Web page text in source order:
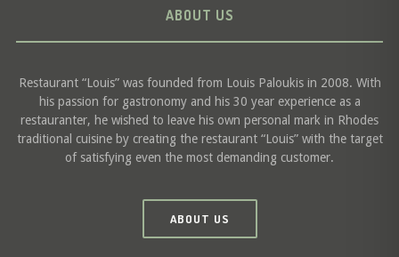
ABOUT US
Restaurant “Louis” was founded from Louis Paloukis in 2008. With
his passion for gastronomy and his 30 year experience as a
restauranter, he wished to leave his own personal mark in Rhodes
traditional cuisine by creating the restaurant “Louis” with the target
of satisfying even the most demanding customer.
ABOUT US